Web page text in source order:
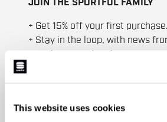
This website uses cookies
JOIN THE SPORTFUL FAMILY
+ Get 15% off your first purchase.
+ Stay in the loop, with news